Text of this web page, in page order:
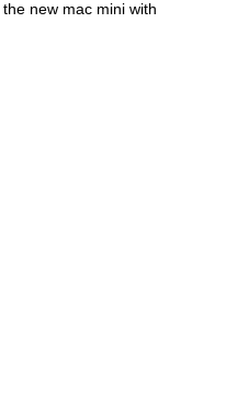
new mac mini with